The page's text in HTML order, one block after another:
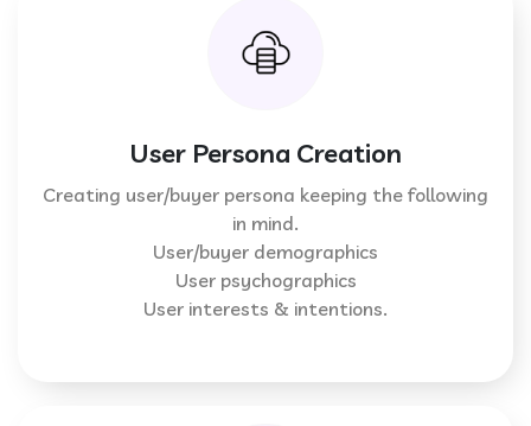
User Persona Creation
Creating user/buyer persona keeping the following
in mind.
User/buyer demographics
User psychographics
User interests & intentions.